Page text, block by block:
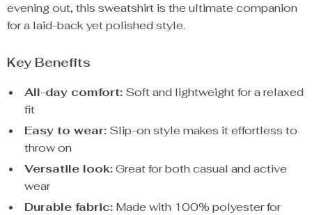
evening out, this sweatshirt is the ultimate companion
for a laid-back yet polished style.
Key Benefits
All-day comfort: Soft and lightweight for a relaxed
fit
Easy to wear: Slip-on style makes it effortless to
throw on
Versatile look:Great for both casual and active
wear
Durable fabric: Made with 100% polyester for